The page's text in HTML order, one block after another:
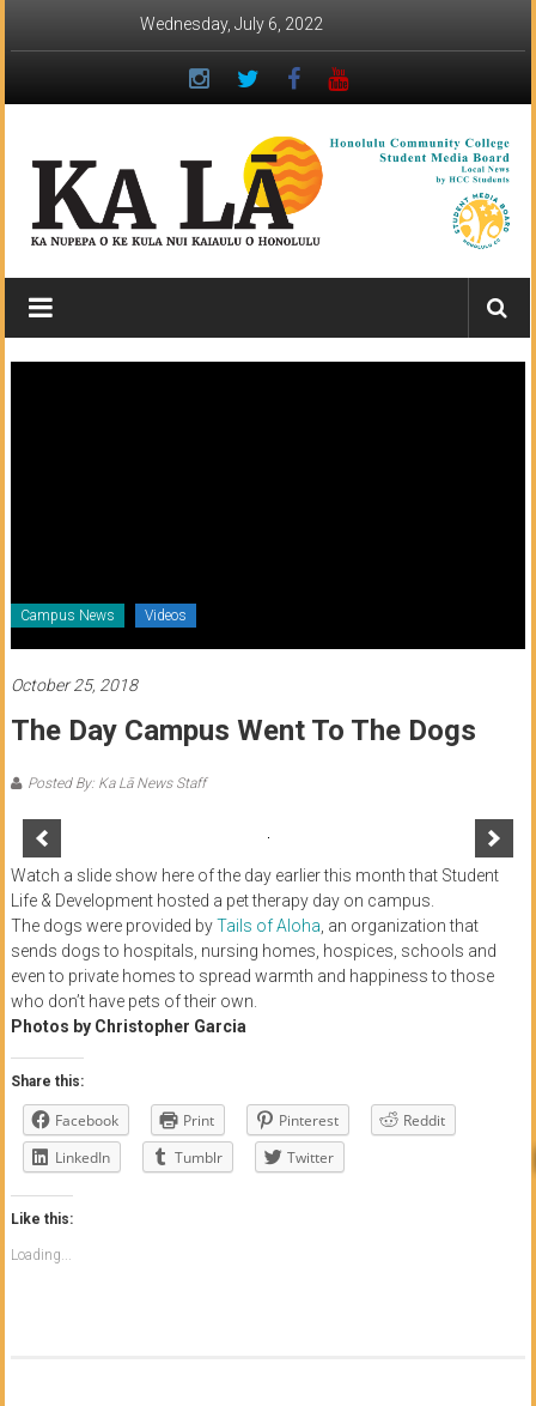
Wednesday, July 6, 2022
Ka
Lā
News:
Honolulu
Community
College
News
HCC
students
Campus News Videos
October 25, 2018
The Day Campus Went To The Dogs
Posted By: Ka Lā News Staff
Watch a slide show here of the day earlier this month that Student
Life & Development hosted a pet therapy day on campus.
The dogs were provided byTails of Aloha, an organization that
sends dogs to hospitals, nursing homes, hospices, schools and
even to private homes to spread warmth and happiness to those
who don’t have pets of their own.
Photos by Christopher Garcia
Share this:
Facebook Print Pinterest
Reddit
LinkedIn
Tumblr Twitter
Like this:
Loading...